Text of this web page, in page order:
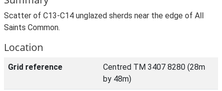
Scatter of C13-C14 unglazed sherds near the edge of All
Saints Common.
Location
Grid reference
Centred TM 3407 8280 (28m
by 48m)